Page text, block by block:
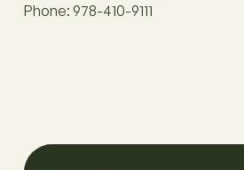
Phone: 978-410-9111